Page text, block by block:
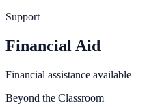
Support
Financial Aid
Financial assistance available
Beyond the Classroom